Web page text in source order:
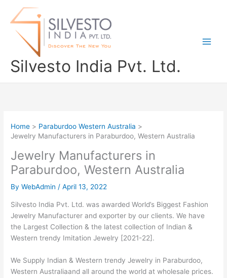
Silvesto India Pvt. Ltd.
Home
Paraburdoo Western Australia
Jewelry Manufacturers in Paraburdoo, Western Australia
Jewelry Manufacturers in
Paraburdoo, Western Australia
ByWebAdmin/April 13, 2022
Silvesto India Pvt. Ltd. was awarded World’s Biggest Fashion
Jewelry Manufacturer and exporter by our clients. We have
the Largest Collection & the latest collection of Indian &
Western trendy Imitation Jewelry [2021-22].
We Supply Indian & Western trendy Jewelry in Paraburdoo,
Western Australiaand all around the world at wholesale prices.